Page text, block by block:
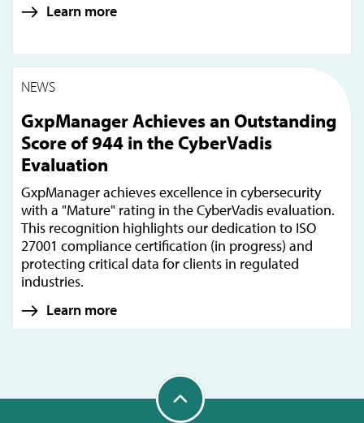
Learn more
NEWS
GxpManager Achieves an Outstanding
Score of 944 in the CyberVadis
Evaluation
GxpManager achieves excellence in cybersecurity
with a "Mature" rating in the CyberVadis evaluation.
This recognition highlights our dedication to ISO
27001 compliance certification (in progress) and
protecting critical data for clients in regulated
industries.
Learn more